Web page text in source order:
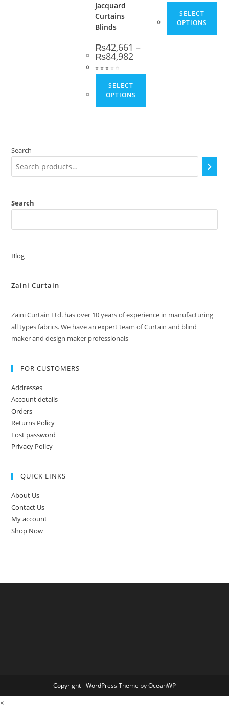
Jacquard
Curtains
Blinds
₨42,661 –
₨84,982Price range: ₨42,661
⭐ ⭐ ⭐
⭐ ⭐ ⭐
SELECT
OPTIONS
SELECT
OPTIONS
Search
Search
Blog
Zaini Curtain
Zaini Curtain Ltd. has over 10 years of experience in manufacturing
all types fabrics. We have an expert team of Curtain and blind
maker and design maker professionals
FOR CUSTOMERS
Addresses
Account details
Orders
Returns Policy
Lost password
Privacy Policy
QUICK LINKS
About Us
Contact Us
My account
Shop Now
Copyright - WordPress Theme by OceanWP
×